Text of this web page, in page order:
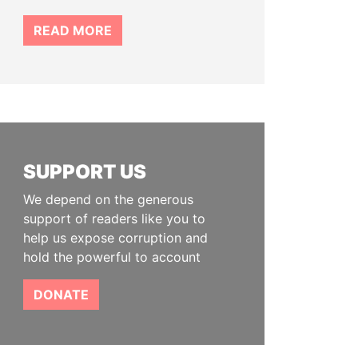
READ MORE
SUPPORT US
We depend on the generous
support of readers like you to
help us expose corruption and
hold the powerful to account
DONATE